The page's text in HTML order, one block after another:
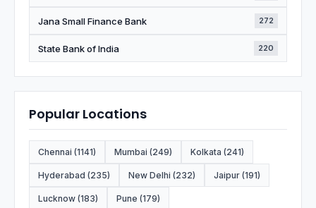
Jana Small Finance Bank 272
State Bank of India 220
Popular Locations
Chennai (1141) Mumbai (249) Kolkata (241)
Hyderabad (235) New Delhi (232) Jaipur (191)
Lucknow (183) Pune (179)